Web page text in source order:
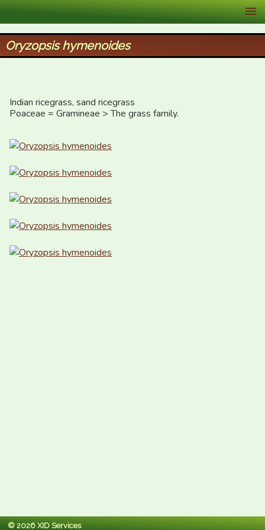
XID Services
Oryzopsis hymenoides
Indian ricegrass, sand ricegrass
Poaceae = Gramineae > The grass family.
© 2026 XID Services